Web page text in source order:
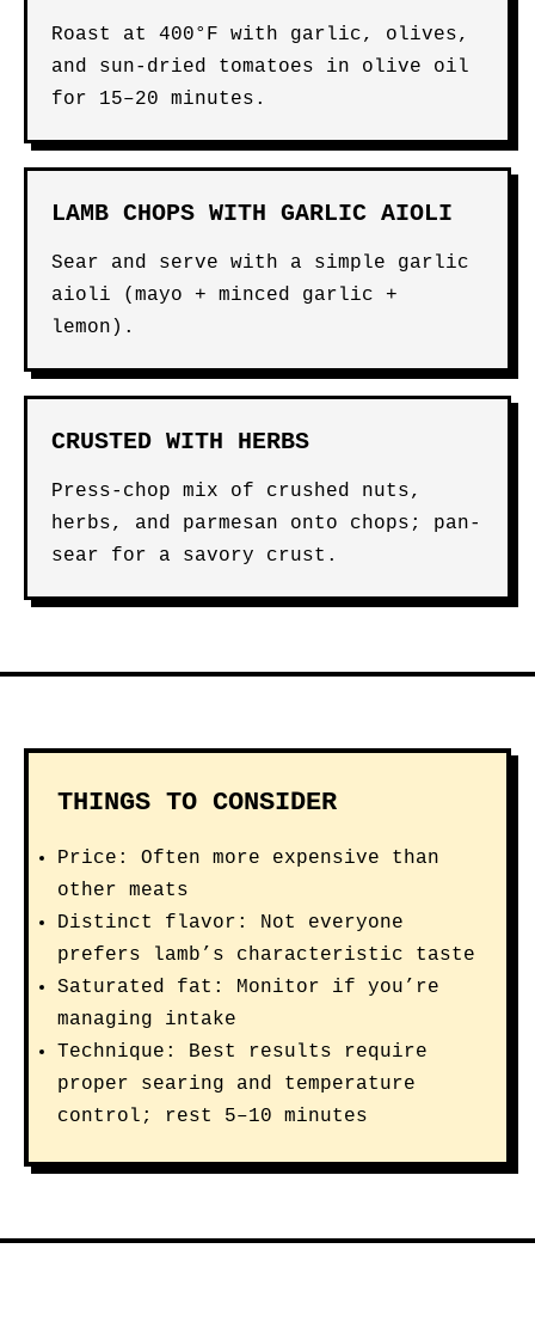
Roast at 400°F with garlic, olives,
and sun-dried tomatoes in olive oil
for 15–20 minutes.
LAMB CHOPS WITH GARLIC AIOLI
Sear and serve with a simple garlic
aioli (mayo + minced garlic +
lemon).
CRUSTED WITH HERBS
Press-chop mix of crushed nuts,
herbs, and parmesan onto chops; pan-
sear for a savory crust.
THINGS TO CONSIDER
Price: Often more expensive than
other meats
Distinct flavor: Not everyone
prefers lamb’s characteristic taste
Saturated fat: Monitor if you’re
managing intake
Technique: Best results require
proper searing and temperature
control; rest 5–10 minutes